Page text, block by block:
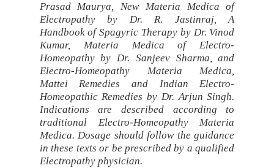
Prasad Maurya, New Materia Medica of
Electropathy by Dr. R. Jastinraj, A
Handbook of Spagyric Therapy by Dr. Vinod
Kumar, Materia Medica of Electro-
Homeopathy by Dr. Sanjeev Sharma, and
Electro-Homeopathy Materia Medica,
Mattei Remedies and Indian Electro-
Homeopathic Remedies by Dr. Arjun Singh.
Indications are described according to
traditional Electro-Homeopathy Materia
Medica. Dosage should follow the guidance
in these texts or be prescribed by a qualified
Electropathy physician.